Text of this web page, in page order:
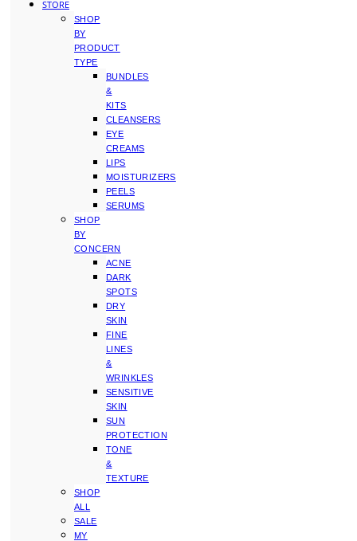
STORE
SHOP
BY
PRODUCT
TYPE
BUNDLES
&
KITS
CLEANSERS
EYE
CREAMS
LIPS
MOISTURIZERS
PEELS
SERUMS
SHOP
BY
CONCERN
ACNE
DARK
SPOTS
DRY
SKIN
FINE
LINES
&
WRINKLES
SENSITIVE
SKIN
SUN
PROTECTION
TONE
&
TEXTURE
SHOP
ALL
SALE
MY